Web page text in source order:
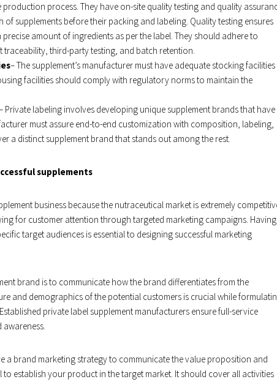
process. They have on-site quality testing and quality
supplements before their packing and labeling. Quality testing ensures
amount of ingredients as per the label. They should adhere to
traceability, third-party testing, and batch retention.
– The supplement’s manufacturer must have adequate stocking facilities
facilities should comply with regulatory norms to maintain the
Private labeling involves developing unique supplement brands that have
must assure end-to-end customization with composition, labeling,
a distinct supplement brand that stands out among the rest.
supplements
business because the nutraceutical market is extremely
for customer attention through targeted marketing campaigns. Having
target audiences is essential to designing successful marketing
brand is to communicate how the brand differentiates from the
and demographics of the potential customers is crucial while
private label supplement manufacturers ensure full-service
a brand marketing strategy to communicate the value proposition and
establish your product in the target market. It should cover all activities